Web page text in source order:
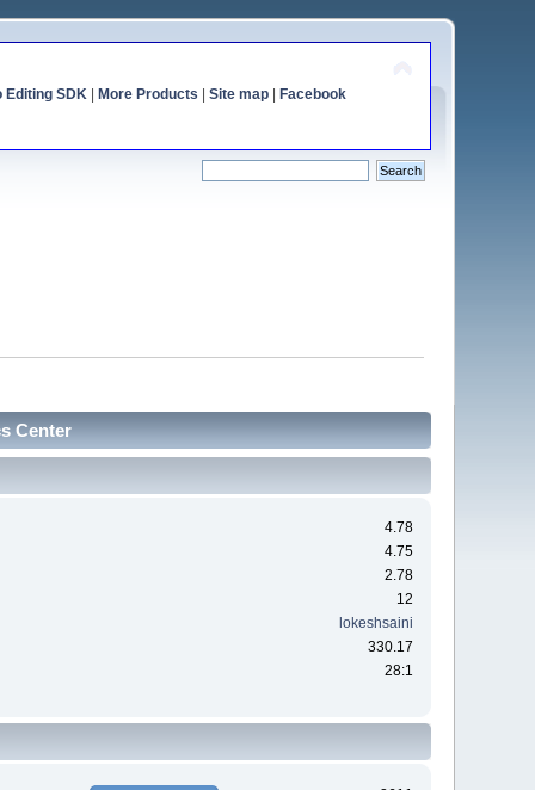
Editing SDK| More Products Site map| Facebook
Center
4.78
4.75
2.78
12
lokeshsaini
330.17
28:1